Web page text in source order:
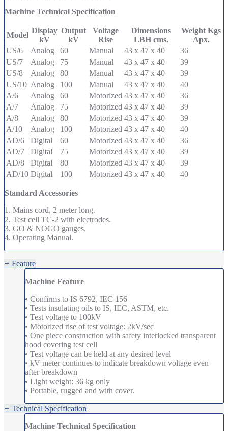
Machine Technical Specification
Model
Display
kV
Output
kV
Voltage
Rise
Dimensions
LBH cms.
Weight Kgs
Apx.
US/6
Analog 60 Manual 43 x 47 x 40
36
US/7
Analog 75 Manual 43 x 47 x 40
39
US/8
Analog 80 Manual 43 x 47 x 40
39
US/10 Analog 100 Manual 43 x 47 x 40
40
A/6
Analog 60 Motorized 43 x 47 x 40
36
A/7
Analog 75 Motorized 43 x 47 x 40
39
A/8
Analog 80 Motorized 43 x 47 x 40
39
A/10
Analog 100 Motorized 43 x 47 x 40
40
AD/6
Digital 60 Motorized 43 x 47 x 40
36
AD/7
Digital 75 Motorized 43 x 47 x 40
39
AD/8
Digital 80 Motorized 43 x 47 x 40
39
AD/10 Digital 100 Motorized 43 x 47 x 40 40
Standard Accessories
1. Mains cord, 2 meter long.
2. Test cell TC-2 with electrodes.
3. GO & NOGO gauges.
4. Operating Manual.
+ Feature
Machine Feature
• Confirms to IS 6792, IEC 156
• Tests insulating oils to IS, IEC, ASTM, etc.
• Test voltage to 100kV
• Motorized rise of test voltage: 2kV/sec
• One piece construction with safety interlocked transparent
hood covering test cell
• Test voltage can be held at any desired level
• kV meter continues to indicate breakdown voltage even
after breakdown
• Light weight: 36 kg only
• Portable, rugged and with cover.
+ Technical Specification
Machine Technical Specification